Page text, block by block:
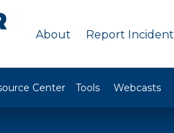
About Report Incident
Center Tools Webcasts